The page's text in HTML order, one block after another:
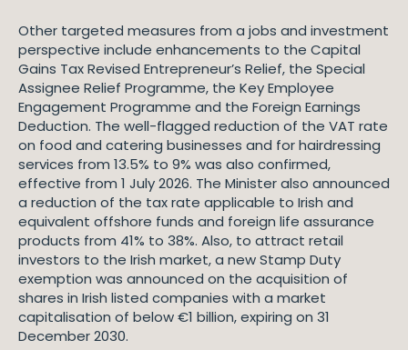
Other targeted measures from a jobs and investment
perspective include enhancements to the Capital
Gains Tax Revised Entrepreneur’s Relief, the Special
Assignee Relief Programme, the Key Employee
Engagement Programme and the Foreign Earnings
Deduction. The well-flagged reduction of the VAT rate
on food and catering businesses and for hairdressing
services from 13.5% to 9% was also confirmed,
effective from 1 July 2026. The Minister also announced
a reduction of the tax rate applicable to Irish and
equivalent offshore funds and foreign life assurance
products from 41% to 38%. Also, to attract retail
investors to the Irish market, a new Stamp Duty
exemption was announced on the acquisition of
shares in Irish listed companies with a market
capitalisation of below €1 billion, expiring on 31
December 2030.